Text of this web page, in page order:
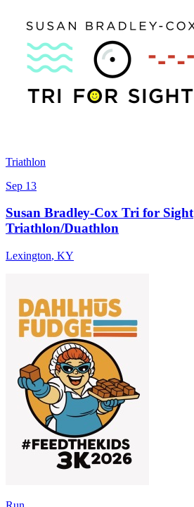
Triathlon
Sep 13
Susan Bradley-Cox Tri for Sight
Triathlon/Duathlon
Lexington, KY